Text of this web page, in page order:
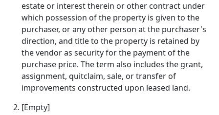
estate or interest therein or other contract under
which possession of the property is given to the
purchaser, or any other person at the purchaser's
direction, and title to the property is retained by
the vendor as security for the payment of the
purchase price. The term also includes the grant,
assignment, quitclaim, sale, or transfer of
improvements constructed upon leased land.
[Empty]